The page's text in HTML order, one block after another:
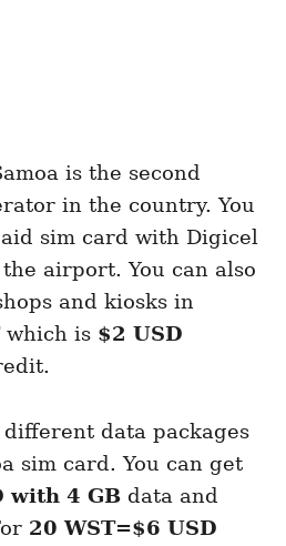
is the second
in the country. You
sim card with Digicel
airport. You can also
and kiosks in
which is $2 USD
data packages
sim card. You can get
with 4 GB data and
20 WST=$6 USD